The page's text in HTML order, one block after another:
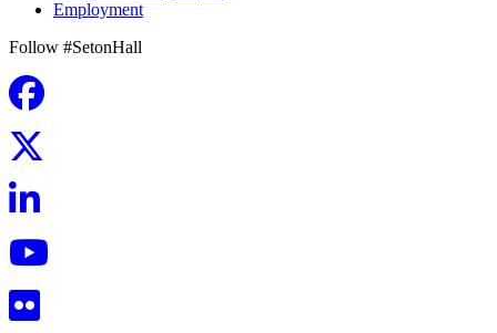
Employment
Follow #SetonHall